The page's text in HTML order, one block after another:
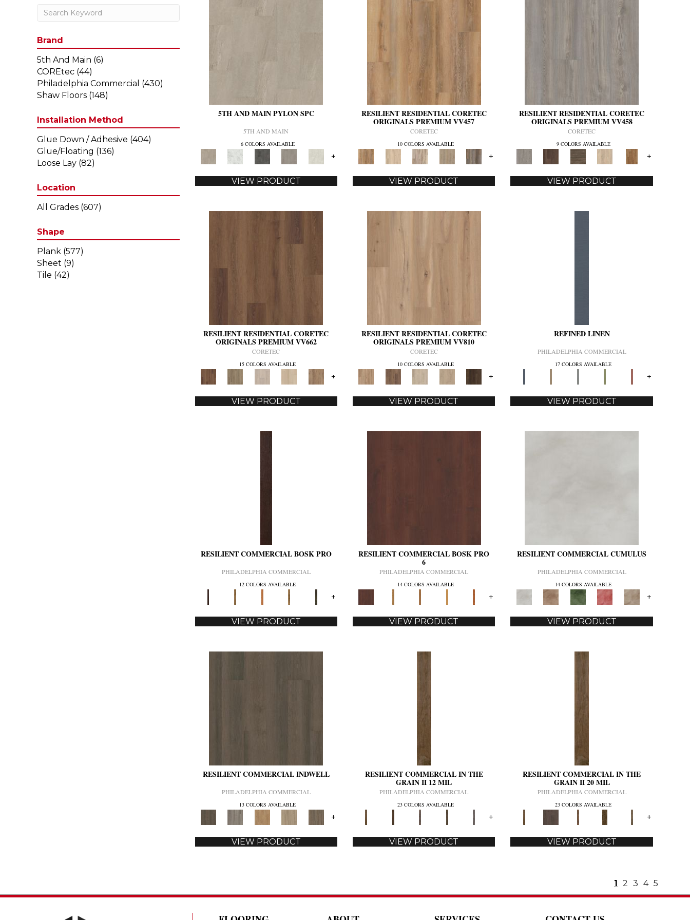
Brand
5th And Main (6)
COREtec (44)
Philadelphia Commercial (430)
Shaw Floors (148)
Installation Method
Glue Down / Adhesive (404)
Glue/Floating (136)
Loose Lay (82)
Location
All Grades (607)
Shape
Plank (577)
Sheet (9)
Tile (42)
5TH AND MAIN PYLON SPC
5TH AND MAIN
6 COLORS AVAILABLE
+
VIEW PRODUCT
RESILIENT RESIDENTIAL CORETEC
ORIGINALS PREMIUM VV457
CORETEC
10 COLORS AVAILABLE
+
VIEW PRODUCT
RESILIENT RESIDENTIAL CORETEC
ORIGINALS PREMIUM VV458
CORETEC
9 COLORS AVAILABLE
+
VIEW PRODUCT
RESILIENT RESIDENTIAL CORETEC
ORIGINALS PREMIUM VV662
CORETEC
15 COLORS AVAILABLE
+
VIEW PRODUCT
RESILIENT RESIDENTIAL CORETEC
ORIGINALS PREMIUM VV810
CORETEC
10 COLORS AVAILABLE
+
VIEW PRODUCT
REFINED LINEN
PHILADELPHIA COMMERCIAL
17 COLORS AVAILABLE
+
VIEW PRODUCT
RESILIENT COMMERCIAL BOSK PRO
PHILADELPHIA COMMERCIAL
12 COLORS AVAILABLE
+
VIEW PRODUCT
RESILIENT COMMERCIAL BOSK PRO
6
PHILADELPHIA COMMERCIAL
14 COLORS AVAILABLE
+
VIEW PRODUCT
RESILIENT COMMERCIAL CUMULUS
PHILADELPHIA COMMERCIAL
14 COLORS AVAILABLE
+
VIEW PRODUCT
RESILIENT COMMERCIAL INDWELL
PHILADELPHIA COMMERCIAL
13 COLORS AVAILABLE
+
VIEW PRODUCT
RESILIENT COMMERCIAL IN THE
GRAIN II 12 MIL
PHILADELPHIA COMMERCIAL
23 COLORS AVAILABLE
+
VIEW PRODUCT
RESILIENT COMMERCIAL IN THE
GRAIN II 20 MIL
PHILADELPHIA COMMERCIAL
23 COLORS AVAILABLE
+
VIEW PRODUCT
1 2 3 4 5